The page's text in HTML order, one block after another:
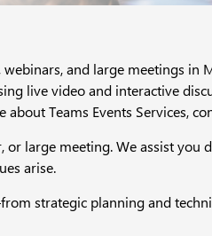
and large meetings in
live video and interactive
Teams Events Services,
large meeting. We assist you
arise.​
strategic planning and